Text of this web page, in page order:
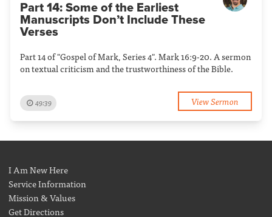
Part 14: Some of the Earliest
Manuscripts Don’t Include These
Verses
Part 14 of "Gospel of Mark, Series 4". Mark 16:9-20. A sermon
on textual criticism and the trustworthiness of the Bible.
49:39 View Sermon
I Am New Here
Service Information
Mission & Values
Get Directions